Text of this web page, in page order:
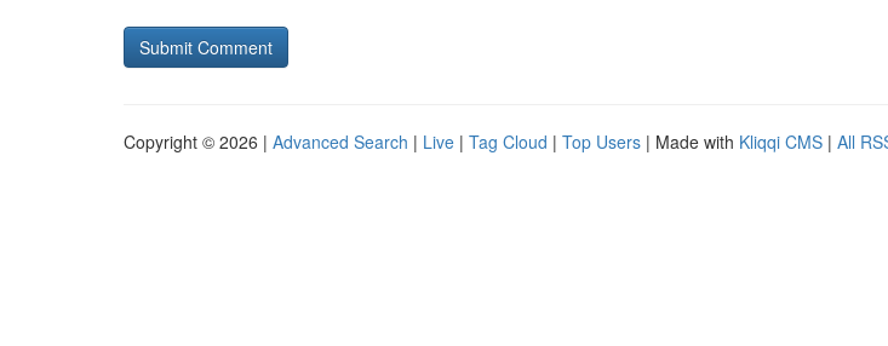
Copyright © 2026 | Advanced Search | Live | Tag Cloud | Top Users | Made with Kliqqi CMS | All